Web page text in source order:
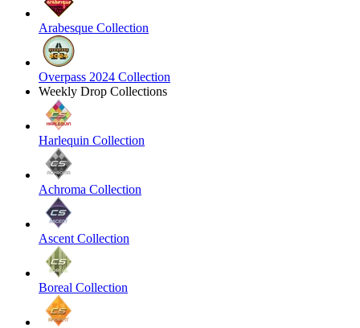
Arabesque Collection
Overpass 2024 Collection
Weekly Drop Collections
Harlequin Collection
Achroma Collection
Ascent Collection
Boreal Collection